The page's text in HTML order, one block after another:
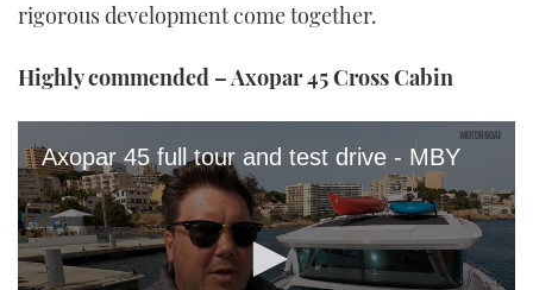
rigorous development come together.
Highly commended – Axopar 45 Cross Cabin
Axopar 45 full tour and test drive - MBY